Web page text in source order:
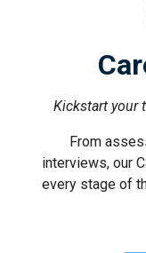
Kickstart your
From
interviews, our
every stage of